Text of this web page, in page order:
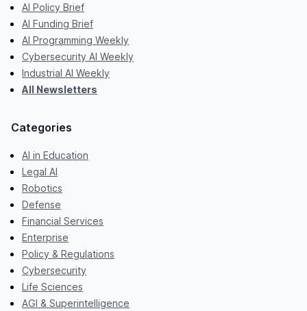
AI Policy Brief
AI Funding Brief
AI Programming Weekly
Cybersecurity AI Weekly
Industrial AI Weekly
All Newsletters
Categories
AI in Education
Legal AI
Robotics
Defense
Financial Services
Enterprise
Policy & Regulations
Cybersecurity
Life Sciences
AGI & Superintelligence